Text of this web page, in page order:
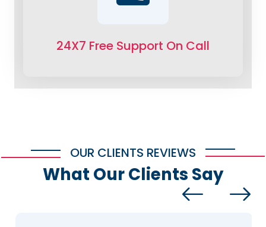
24X7 Free Support On Call
OUR CLIENTS REVIEWS
What Our Clients Say